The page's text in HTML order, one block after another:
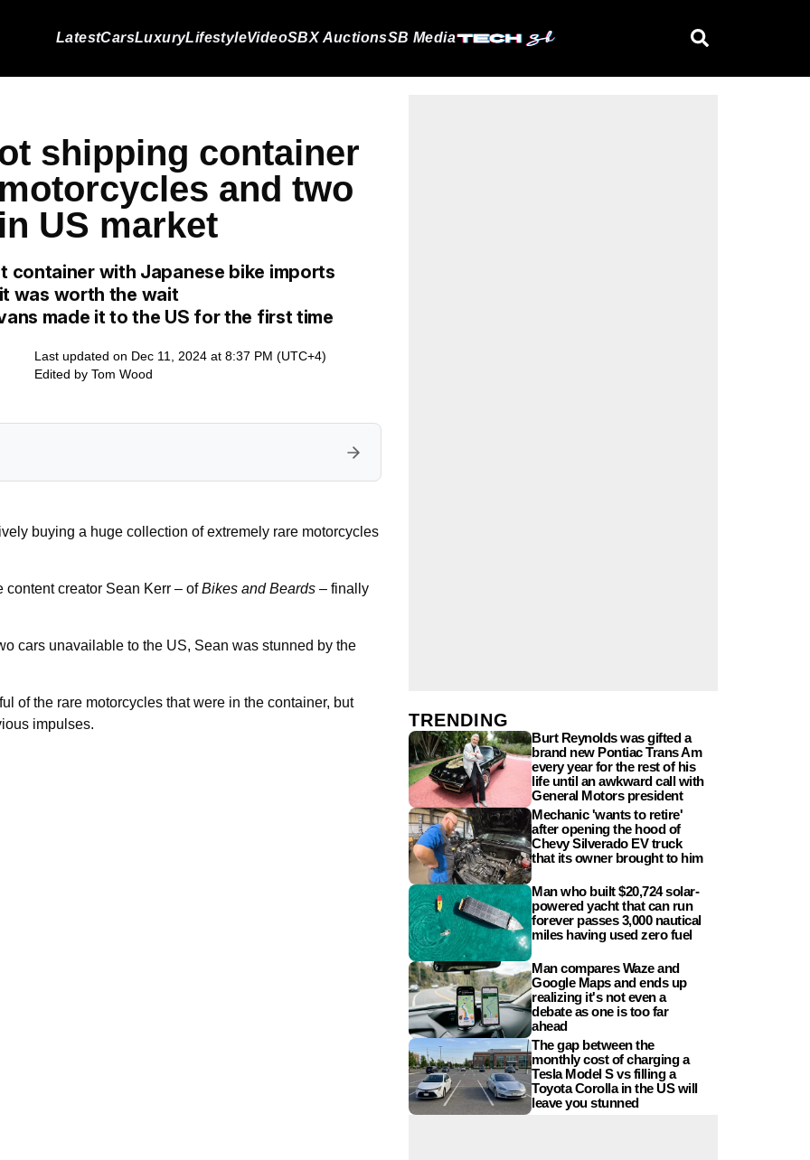
LatestCarsLuxuryLifestyleVideoSBX AuctionsSB Media
shipping container
and two
US market
container with Japanese bike imports
was worth the wait
made it to the US for the first time
Last updated on Dec 11, 2024 at 8:37 PM (UTC+4)
Edited by Tom Wood
buying a huge collection of extremely rare motorcycles
content creator Sean Kerr – ofBikes and Beards – finally
cars unavailable to the US, Sean was stunned by the
of the rare motorcycles that were in the container, but
impulses.
TRENDING
Burt Reynolds was gifted a
brand new Pontiac Trans Am
every year for the rest of his
life until an awkward call with
General Motors president
Mechanic 'wants to retire'
after opening the hood of
Chevy Silverado EV truck
that its owner brought to him
Man who built $20,724 solar-
powered yacht that can run
forever passes 3,000 nautical
miles having used zero fuel
Man compares Waze and
Google Maps and ends up
realizing it's not even a
debate as one is too far
ahead
The gap between the
monthly cost of charging a
Tesla Model S vs filling a
Toyota Corolla in the US will
leave you stunned